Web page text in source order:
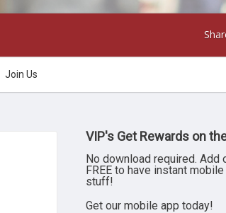
Join Us
VIP's Get Rewards on
No download required. Add
FREE to have instant
stuff!
Get our mobile app today!